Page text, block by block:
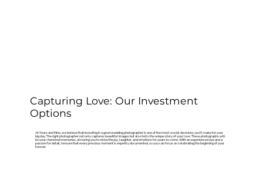
Capturing Love: Our Investment
Options
At Yours and Mine, we believe that investing in a good wedding photographer is one of the most crucial decisions you'll make for your
big day. The right photographer not only captures beautiful images but also tells the unique story of your love. These photographs will
be your cherished memories, allowing you to relive the joy, laughter, and emotions for years to come. With an experienced eye and a
passion for detail, I ensure that every precious moment is expertly documented, so you can focus on celebrating the beginning of your
forever.